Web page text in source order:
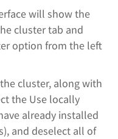
will show the
cluster tab and
option from the left
cluster, along with
the Use locally
already installed
and deselect all of